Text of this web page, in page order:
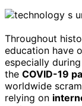
Throughout
education have
especially
the COVID-19
worldwide
relying on